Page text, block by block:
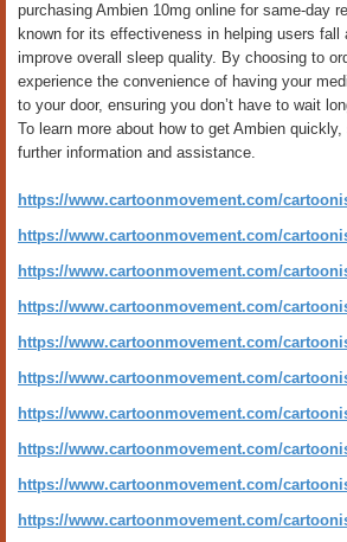
purchasing Ambien 10mg online for same-day
known for its effectiveness in helping users fall
improve overall sleep quality. By choosing to
experience the convenience of having your
to your door, ensuring you don’t have to wait
To learn more about how to get Ambien
further information and assistance.
https://www.cartoonmovement.com/
https://www.cartoonmovement.com/
https://www.cartoonmovement.com/
https://www.cartoonmovement.com/
https://www.cartoonmovement.com/
https://www.cartoonmovement.com/
https://www.cartoonmovement.com/
https://www.cartoonmovement.com/
https://www.cartoonmovement.com/
https://www.cartoonmovement.com/